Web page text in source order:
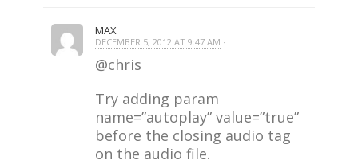
MAX
DECEMBER 5, 2012 AT 9:47 AM · ·
@chris
Try adding param
name=”autoplay” value=”true”
before the closing audio tag
on the audio file.